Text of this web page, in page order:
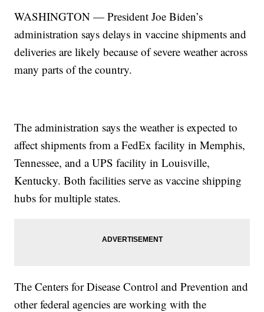
WASHINGTON — President Joe Biden’s
administration says delays in vaccine shipments and
deliveries are likely because of severe weather across
many parts of the country.
The administration says the weather is expected to
affect shipments from a FedEx facility in Memphis,
Tennessee, and a UPS facility in Louisville,
Kentucky. Both facilities serve as vaccine shipping
hubs for multiple states.
The Centers for Disease Control and Prevention and
other federal agencies are working with the